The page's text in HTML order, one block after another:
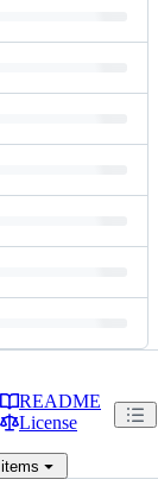
README
License
items